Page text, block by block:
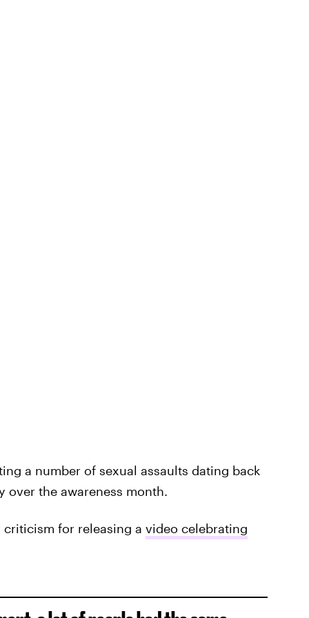
a number of sexual assaults dating back
over the awareness month.
criticism for releasing a video celebrating